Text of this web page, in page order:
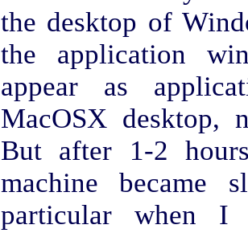
the desktop of
the application
appear as
MacOSX desktop,
But after 1-2
machine became
particular when I